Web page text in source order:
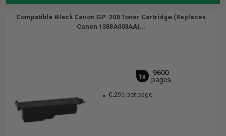
Compatible Black Canon GP-200 Toner Cartridge (Replaces
Canon 1388A003AA)...
1x
9600
pages
0.29c per page